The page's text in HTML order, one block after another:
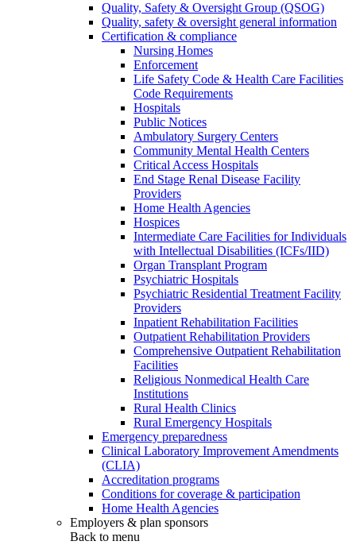
Quality, Safety & Oversight Group (QSOG)
Quality, safety & oversight general information
Certification & compliance
Nursing Homes
Enforcement
Life Safety Code & Health Care Facilities
Code Requirements
Hospitals
Public Notices
Ambulatory Surgery Centers
Community Mental Health Centers
Critical Access Hospitals
End Stage Renal Disease Facility
Providers
Home Health Agencies
Hospices
Intermediate Care Facilities for Individuals
with Intellectual Disabilities (ICFs/IID)
Organ Transplant Program
Psychiatric Hospitals
Psychiatric Residential Treatment Facility
Providers
Inpatient Rehabilitation Facilities
Outpatient Rehabilitation Providers
Comprehensive Outpatient Rehabilitation
Facilities
Religious Nonmedical Health Care
Institutions
Rural Health Clinics
Rural Emergency Hospitals
Emergency preparedness
Clinical Laboratory Improvement Amendments
(CLIA)
Accreditation programs
Conditions for coverage & participation
Home Health Agencies
Employers & plan sponsors
Back to menu